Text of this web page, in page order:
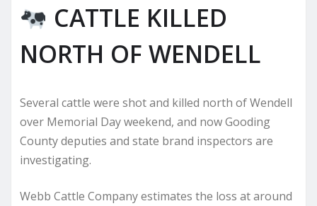
CATTLE KILLED
NORTH OF WENDELL
Several cattle were shot and killed north of Wendell
over Memorial Day weekend, and now Gooding
County deputies and state brand inspectors are
investigating.
Webb Cattle Company estimates the loss at around